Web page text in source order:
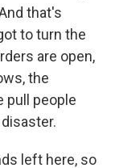
that's
to turn the
are open,
the
pull people
left here, so